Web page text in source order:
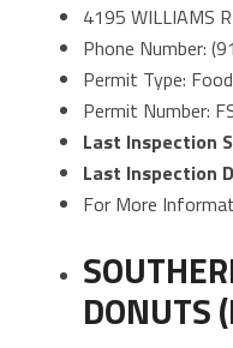
4195 WILLIAMS
Phone Number:
Permit Type:
Permit Number:
Last Inspection
Last Inspection
For More
DONUTS